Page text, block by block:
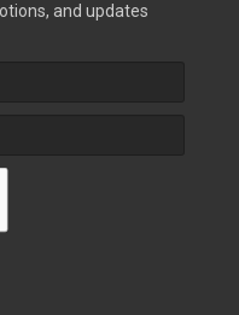
and updates